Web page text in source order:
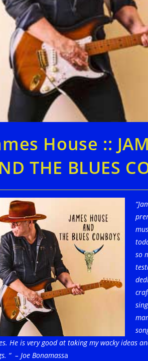
House ::
THE BLUES
so
He is very good at taking my wacky ideas
“ – Joe Bonamassa